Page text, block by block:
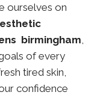
ourselves on
birmingham,
of every
tired skin,
confidence